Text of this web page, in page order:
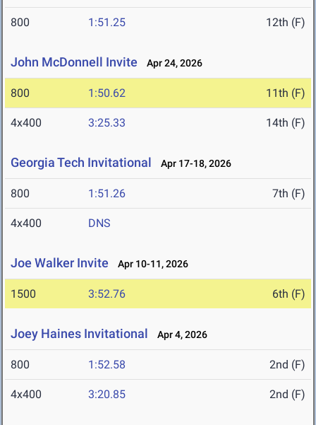
800 1:51.25 12th (F)
John McDonnell Invite Apr 24, 2026
800 1:50.62 11th (F)
4x400 3:25.33 14th (F)
Georgia Tech Invitational Apr 17-18, 2026
800 1:51.26 7th (F)
4x400 DNS
Joe Walker Invite Apr 10-11, 2026
1500 3:52.76 6th (F)
Joey Haines Invitational Apr 4, 2026
800 1:52.58 2nd (F)
4x400 3:20.85 2nd (F)